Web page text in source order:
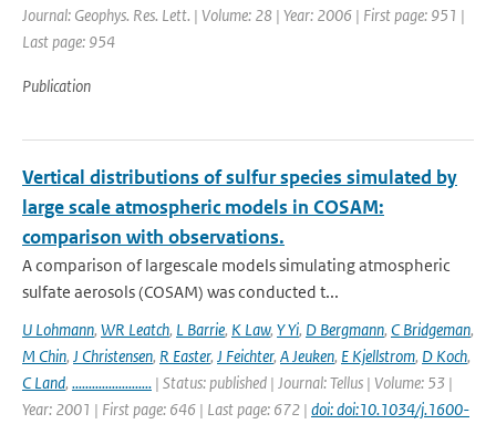
Journal: Geophys. Res. Lett. | Volume: 28 | Year: 2006 | First page: 951 |
Last page: 954
Publication
Vertical distributions of sulfur species simulated by
large scale atmospheric models in COSAM:
comparison with observations.
A comparison of largescale models simulating atmospheric
sulfate aerosols (COSAM) was conducted t...
U Lohmann, WR Leatch, L Barrie, K Law, Y Yi, D Bergmann, C Bridgeman,
M Chin, J Christensen, R Easter, J Feichter, A Jeuken, E Kjellstrom, D Koch,
C Land, ........................ | Status: published | Journal: Tellus | Volume: 53 |
Year: 2001 | First page: 646 | Last page: 672 | doi: doi:10.1034/j.1600-